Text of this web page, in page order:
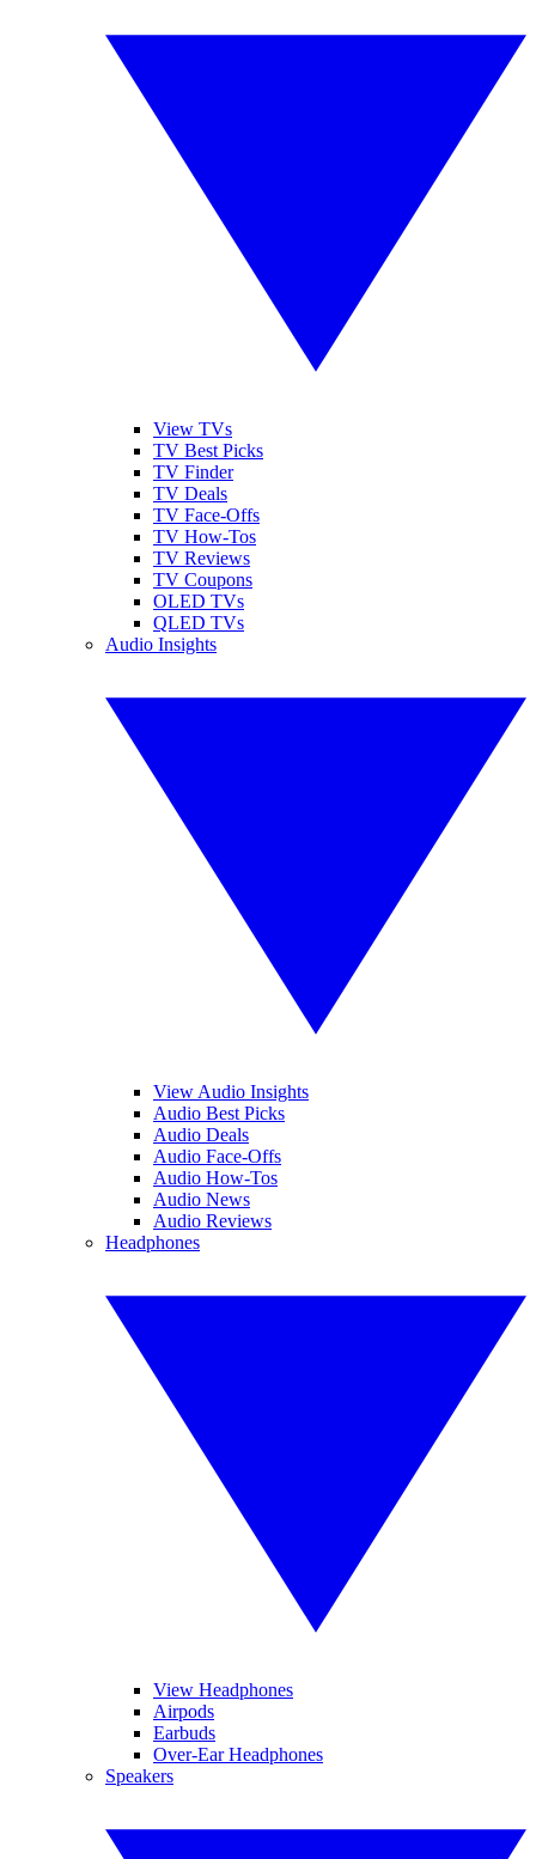
View TVs
TV Best Picks
TV Finder
TV Deals
TV Face-Offs
TV How-Tos
TV Reviews
TV Coupons
OLED TVs
QLED TVs
Audio Insights
View Audio Insights
Audio Best Picks
Audio Deals
Audio Face-Offs
Audio How-Tos
Audio News
Audio Reviews
Headphones
View Headphones
Airpods
Earbuds
Over-Ear Headphones
Speakers